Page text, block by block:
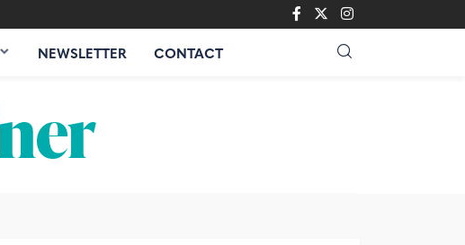
NEWSLETTER CONTACT